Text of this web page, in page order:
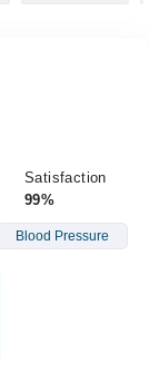
Satisfaction
99%
Blood Pressure